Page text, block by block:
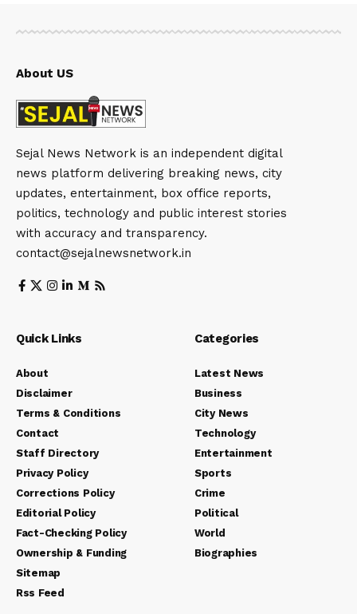
About US
Sejal News Network is an independent digital
news platform delivering breaking news, city
updates, entertainment, box office reports,
politics, technology and public interest stories
with accuracy and transparency.
contact@sejalnewsnetwork.in
Quick Links
About
Disclaimer
Terms & Conditions
Contact
Staff Directory
Privacy Policy
Corrections Policy
Editorial Policy
Fact-Checking Policy
Ownership & Funding
Sitemap
Rss Feed
Categories
Latest News
Business
City News
Technology
Entertainment
Sports
Crime
Political
World
Biographies